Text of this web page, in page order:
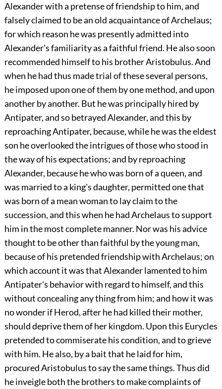
Alexander with a pretense of friendship to him, and
falsely claimed to be an old acquaintance of Archelaus;
for which reason he was presently admitted into
Alexander's familiarity as a faithful friend. He also soon
recommended himself to his brother Aristobulus. And
when he had thus made trial of these several persons,
he imposed upon one of them by one method, and upon
another by another. But he was principally hired by
Antipater, and so betrayed Alexander, and this by
reproaching Antipater, because, while he was the eldest
son he overlooked the intrigues of those who stood in
the way of his expectations; and by reproaching
Alexander, because he who was born of a queen, and
was married to a king's daughter, permitted one that
was born of a mean woman to lay claim to the
succession, and this when he had Archelaus to support
him in the most complete manner. Nor was his advice
thought to be other than faithful by the young man,
because of his pretended friendship with Archelaus; on
which account it was that Alexander lamented to him
Antipater's behavior with regard to himself, and this
without concealing any thing from him; and how it was
no wonder if Herod, after he had killed their mother,
should deprive them of her kingdom. Upon this Eurycles
pretended to commiserate his condition, and to grieve
with him. He also, by a bait that he laid for him,
procured Aristobulus to say the same things. Thus did
he inveigle both the brothers to make complaints of